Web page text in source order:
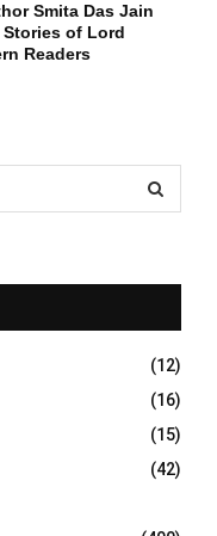
Smita Das Jain
of Lord
Readers
E
A
R
C
H
(12)
(16)
(15)
(42)